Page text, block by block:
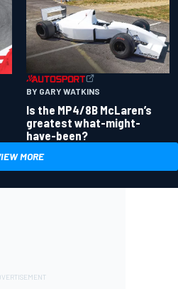
BY GARY WATKINS
Is the MP4/8B McLaren’s
greatest what-might-
have-been?
MORE